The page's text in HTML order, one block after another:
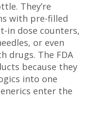
They’re
with pre-filled
in dose counters,
or even
drugs. The FDA
because they
into one
enter the